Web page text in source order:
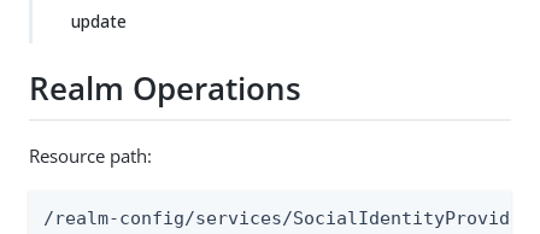
update
Realm Operations
Resource path:
/realm-config/services/